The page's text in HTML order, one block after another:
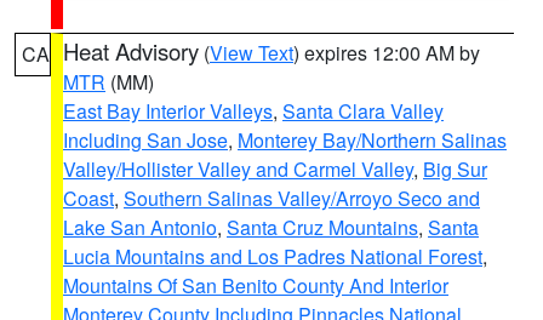
CA Heat Advisory (View Text) expires 12:00 AM by
MTR (MM)
East Bay Interior Valleys, Santa Clara Valley
Including San Jose, Monterey Bay/Northern Salinas
Valley/Hollister Valley and Carmel Valley, Big Sur
Coast, Southern Salinas Valley/Arroyo Seco and
Lake San Antonio, Santa Cruz Mountains, Santa
Lucia Mountains and Los Padres National Forest,
Mountains Of San Benito County And Interior